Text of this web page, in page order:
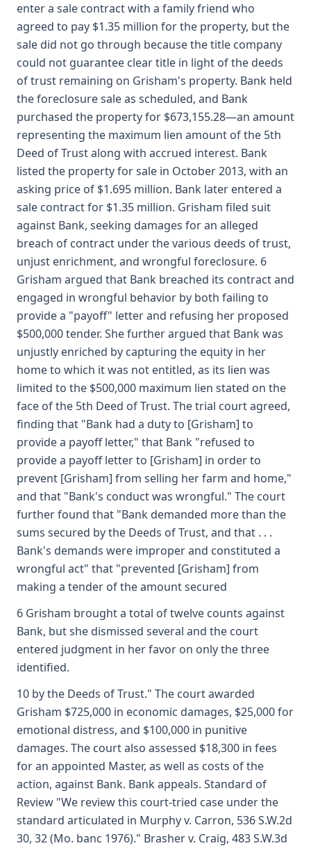
enter a sale contract with a family friend who
agreed to pay $1.35 million for the property, but the
sale did not go through because the title company
could not guarantee clear title in light of the deeds
of trust remaining on Grisham's property. Bank held
the foreclosure sale as scheduled, and Bank
purchased the property for $673,155.28—an amount
representing the maximum lien amount of the 5th
Deed of Trust along with accrued interest. Bank
listed the property for sale in October 2013, with an
asking price of $1.695 million. Bank later entered a
sale contract for $1.35 million. Grisham filed suit
against Bank, seeking damages for an alleged
breach of contract under the various deeds of trust,
unjust enrichment, and wrongful foreclosure. 6
Grisham argued that Bank breached its contract and
engaged in wrongful behavior by both failing to
provide a "payoff" letter and refusing her proposed
$500,000 tender. She further argued that Bank was
unjustly enriched by capturing the equity in her
home to which it was not entitled, as its lien was
limited to the $500,000 maximum lien stated on the
face of the 5th Deed of Trust. The trial court agreed,
finding that "Bank had a duty to [Grisham] to
provide a payoff letter," that Bank "refused to
provide a payoff letter to [Grisham] in order to
prevent [Grisham] from selling her farm and home,"
and that "Bank's conduct was wrongful." The court
further found that "Bank demanded more than the
sums secured by the Deeds of Trust, and that . . .
Bank's demands were improper and constituted a
wrongful act" that "prevented [Grisham] from
making a tender of the amount secured
6 Grisham brought a total of twelve counts against
Bank, but she dismissed several and the court
entered judgment in her favor on only the three
identified.
10 by the Deeds of Trust." The court awarded
Grisham $725,000 in economic damages, $25,000 for
emotional distress, and $100,000 in punitive
damages. The court also assessed $18,300 in fees
for an appointed Master, as well as costs of the
action, against Bank. Bank appeals. Standard of
Review "We review this court-tried case under the
standard articulated in Murphy v. Carron, 536 S.W.2d
30, 32 (Mo. banc 1976)." Brasher v. Craig, 483 S.W.3d